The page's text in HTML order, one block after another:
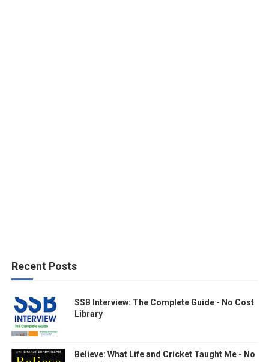
Recent Posts
SSB Interview: The Complete Guide - No Cost
Library
Believe: What Life and Cricket Taught Me - No